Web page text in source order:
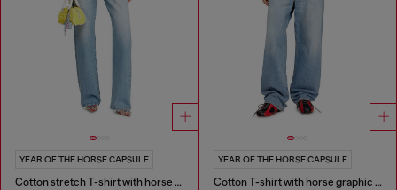
YEAR OF THE HORSE CAPSULE
Cotton stretch T-shirt with horse graphic print
YEAR OF THE HORSE CAPSULE
Cotton T-shirt with horse graphic print